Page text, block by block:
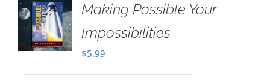
Making Possible Your
Impossibilities
$5.99